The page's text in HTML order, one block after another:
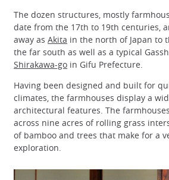
The dozen structures, mostly
date from the 17th to 19th centuries,
away as Akita in the north of Japan to
the far south as well as a typical
Shirakawa-go in Gifu Prefecture.
Having been designed and built for
climates, the farmhouses display a
architectural features. The
across nine acres of rolling grass
of bamboo and trees that make for a
exploration.